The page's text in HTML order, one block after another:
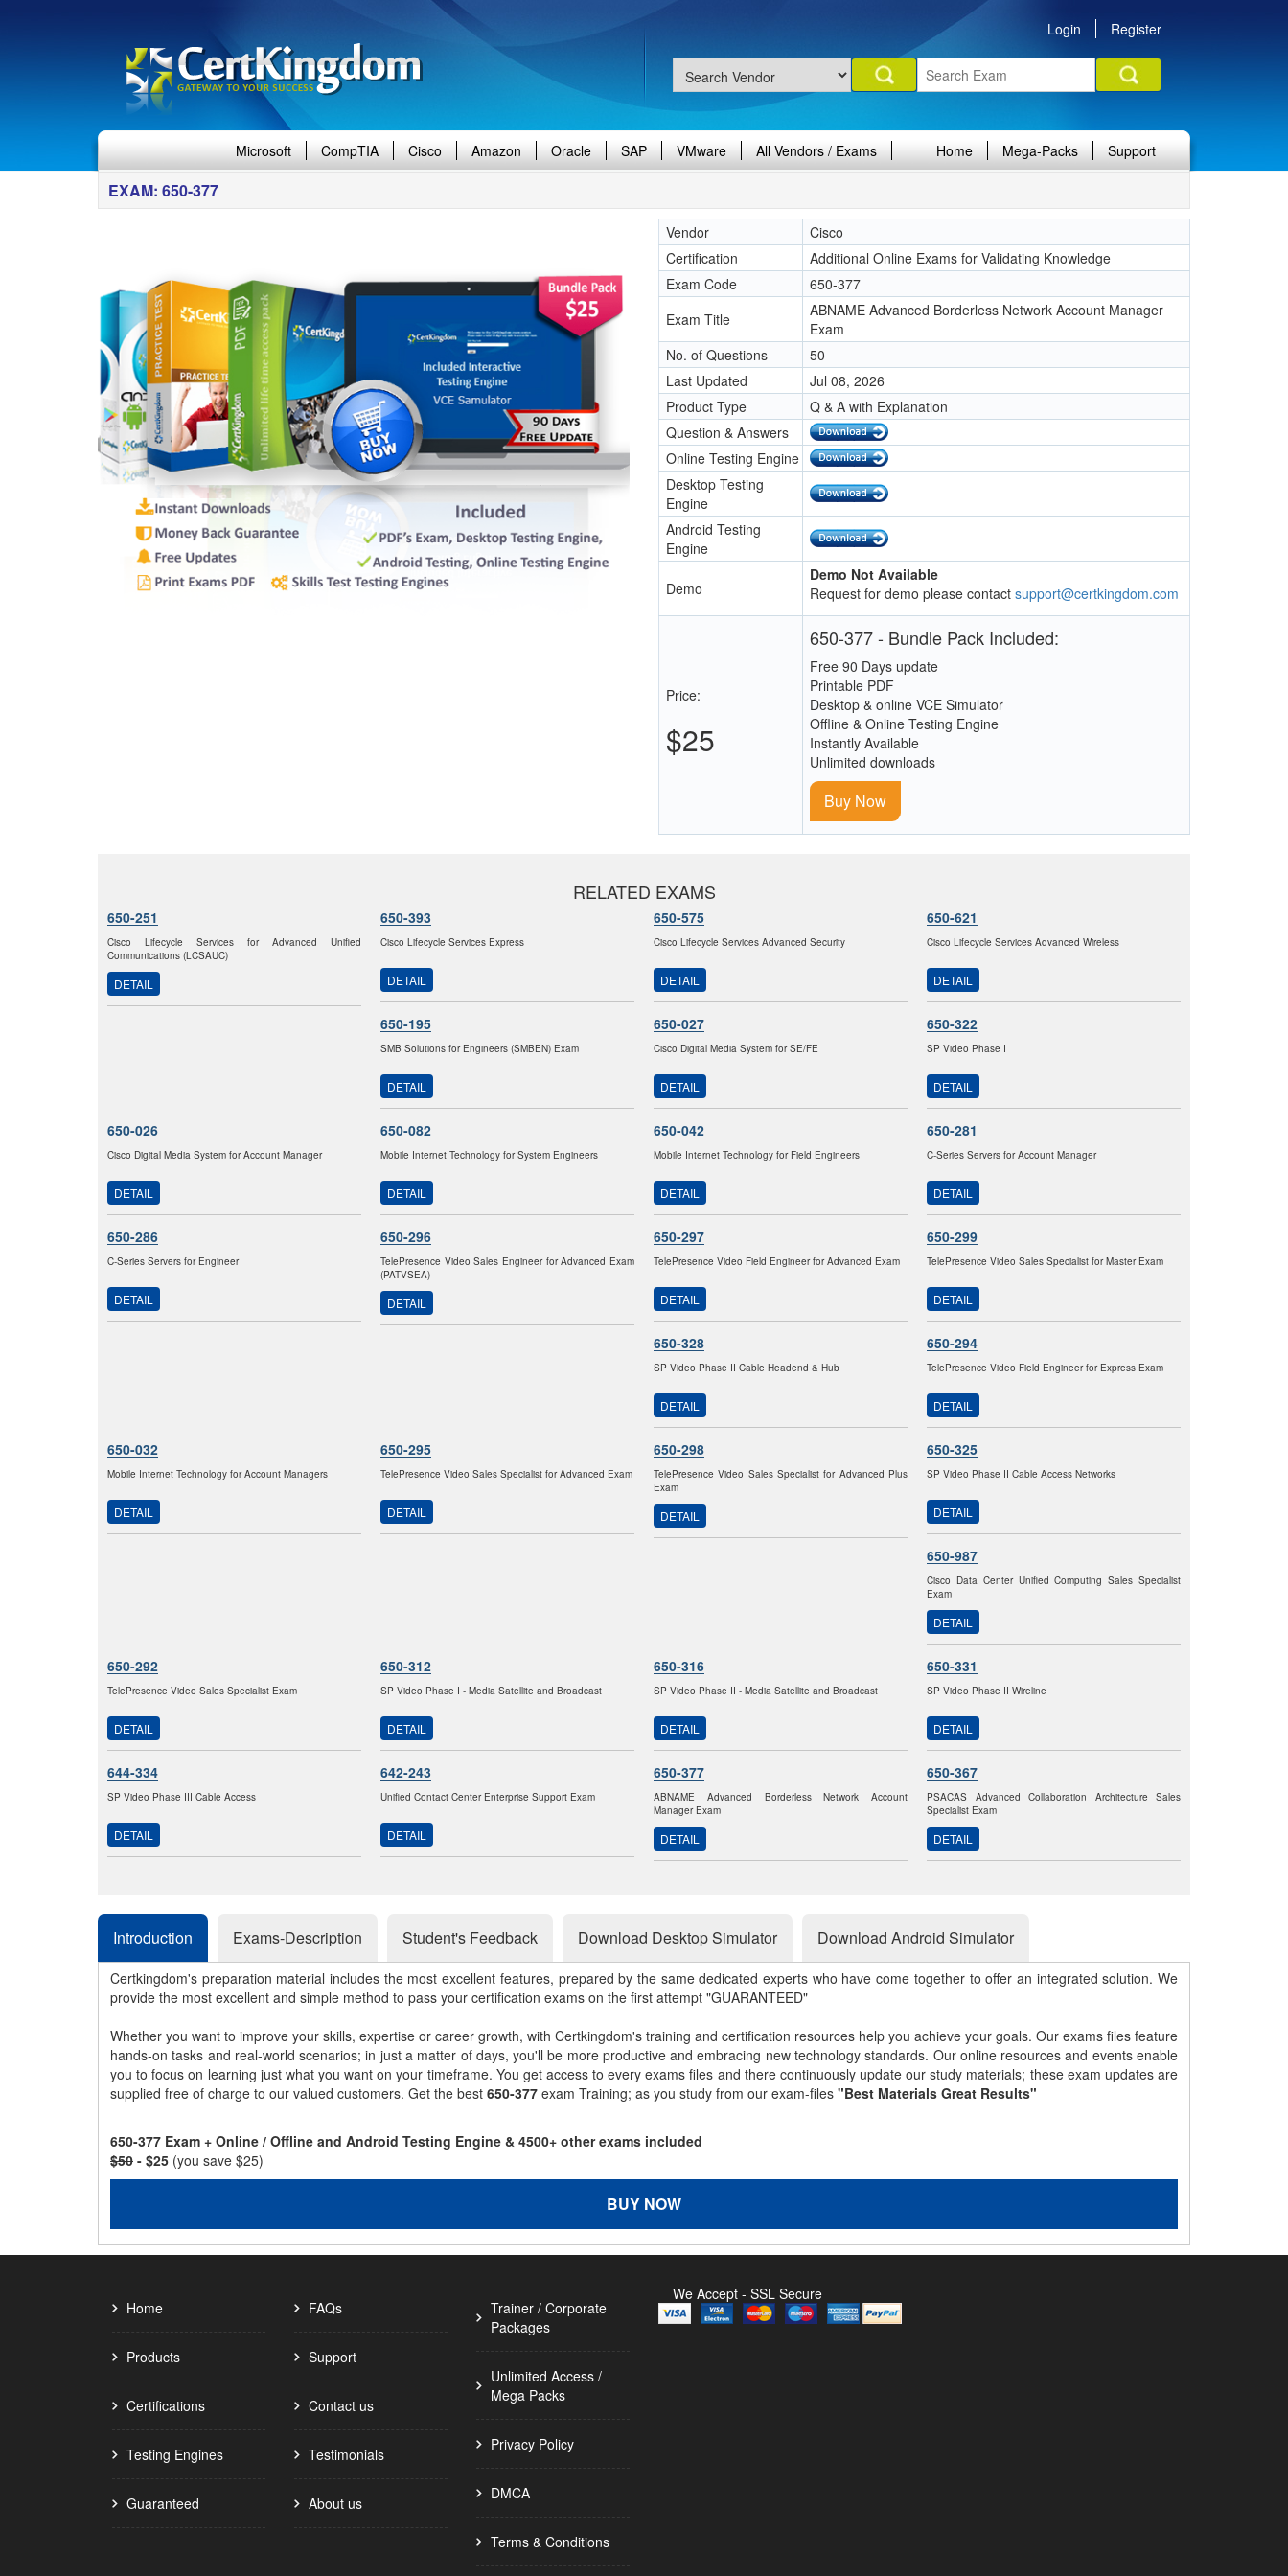
Login Register
Microsoft CompTIA Cisco Amazon Oracle SAP VMware All Vendors / Exams Home Mega-Packs Support
EXAM: 650-377
Vendor
Cisco
Certification
Additional Online Exams for Validating Knowledge
Exam Code
650-377
Exam Title
ABNAME Advanced Borderless Network Account Manager
Exam
No. of Questions
50
Last Updated
Jul 08, 2026
Product Type
Q & A with Explanation
Question & Answers
Online Testing Engine
Desktop Testing
Engine
Android Testing
Engine
Demo
Demo Not Available
Request for demo please contact support@certkingdom.com
Price:
$25
650-377 - Bundle Pack Included:
Free 90 Days update
Printable PDF
Desktop & online VCE Simulator
Offline & Online Testing Engine
Instantly Available
Unlimited downloads
Buy Now
RELATED EXAMS
650-251
Cisco Lifecycle Services for Advanced Unified
Communications (LCSAUC)
DETAIL
650-393
Cisco Lifecycle Services Express
DETAIL
650-575
Cisco Lifecycle Services Advanced Security
DETAIL
650-621
Cisco Lifecycle Services Advanced Wireless
DETAIL
650-195
SMB Solutions for Engineers (SMBEN) Exam
DETAIL
650-027
Cisco Digital Media System for SE/FE
DETAIL
650-322
SP Video Phase I
DETAIL
650-026
Cisco Digital Media System for Account Manager
DETAIL
650-082
Mobile Internet Technology for System Engineers
DETAIL
650-042
Mobile Internet Technology for Field Engineers
DETAIL
650-281
C-Series Servers for Account Manager
DETAIL
650-286
C-Series Servers for Engineer
DETAIL
650-296
TelePresence Video Sales Engineer for Advanced Exam
(PATVSEA)
DETAIL
650-297
TelePresence Video Field Engineer for Advanced Exam
DETAIL
650-299
TelePresence Video Sales Specialist for Master Exam
DETAIL
650-328
SP Video Phase II Cable Headend & Hub
DETAIL
650-294
TelePresence Video Field Engineer for Express Exam
DETAIL
650-032
Mobile Internet Technology for Account Managers
DETAIL
650-295
TelePresence Video Sales Specialist for Advanced Exam
DETAIL
650-298
TelePresence Video Sales Specialist for Advanced Plus
Exam
DETAIL
650-325
SP Video Phase II Cable Access Networks
DETAIL
650-987
Cisco Data Center Unified Computing Sales Specialist
Exam
DETAIL
650-292
TelePresence Video Sales Specialist Exam
DETAIL
650-312
SP Video Phase I - Media Satellite and Broadcast
DETAIL
650-316
SP Video Phase II - Media Satellite and Broadcast
DETAIL
650-331
SP Video Phase II Wireline
DETAIL
644-334
SP Video Phase III Cable Access
DETAIL
642-243
Unified Contact Center Enterprise Support Exam
DETAIL
650-377
ABNAME Advanced Borderless Network Account
Manager Exam
DETAIL
650-367
PSACAS Advanced Collaboration Architecture Sales
Specialist Exam
DETAIL
Introduction Exams-Description Student's Feedback Download Desktop Simulator Download Android Simulator
Certkingdom's preparation material includes the most excellent features, prepared by the same dedicated experts who have come together to offer an integrated solution. We
provide the most excellent and simple method to pass your certification exams on the first attempt "GUARANTEED"
Whether you want to improve your skills, expertise or career growth, with Certkingdom's training and certification resources help you achieve your goals. Our exams files feature
hands-on tasks and real-world scenarios; in just a matter of days, you'll be more productive and embracing new technology standards. Our online resources and events enable
you to focus on learning just what you want on your timeframe. You get access to every exams files and there continuously update our study materials; these exam updates are
supplied free of charge to our valued customers. Get the best 650-377 exam Training; as you study from our exam-files "Best Materials Great Results"
650-377 Exam + Online / Offline and Android Testing Engine & 4500+ other exams included
$50 - $25 (you save $25)
BUY NOW
Home
Products
Certifications
Testing Engines
Guaranteed
FAQs
Support
Contact us
Testimonials
About us
Trainer / Corporate
Packages
Unlimited Access /
Mega Packs
Privacy Policy
DMCA
Terms & Conditions
We Accept - SSL Secure